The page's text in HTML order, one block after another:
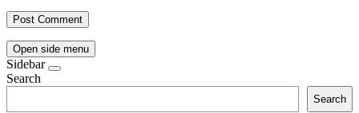
Open side menu
Sidebar
Search
Search